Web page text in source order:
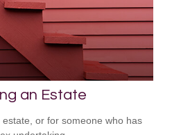
an Estate
or for someone who has